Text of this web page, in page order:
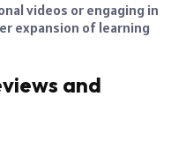
videos or engaging in
expansion of learning
and